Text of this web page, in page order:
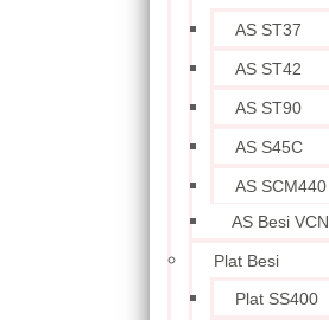
AS ST37
AS ST42
AS ST90
AS S45C
AS SCM440
AS Besi VCN
Plat Besi
Plat SS400